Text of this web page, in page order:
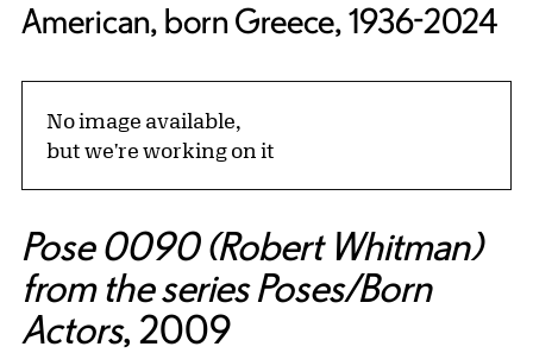
American, born Greece, 1936-2024
No image available,
but we're working on it
Pose 0090 (Robert Whitman)
from the series Poses/Born
Actors, 2009